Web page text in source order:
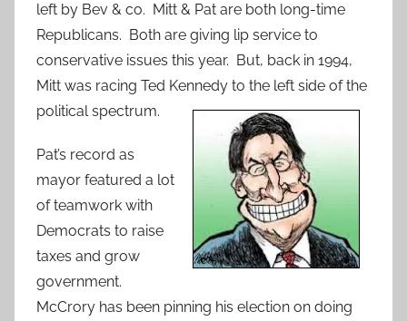
left by Bev & co. Mitt & Pat are both long-time
Republicans. Both are giving lip service to
conservative issues this year. But, back in 1994,
Mitt was racing Ted Kennedy to the left side of the
political spectrum.
Pat’s record as
mayor featured a lot
of teamwork with
Democrats to raise
taxes and grow
government.
McCrory has been pinning his election on doing